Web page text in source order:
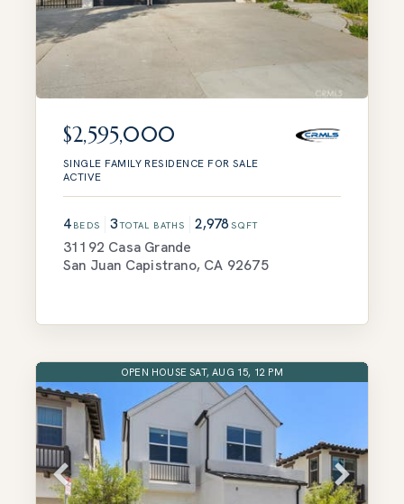
$2,595,000
SINGLE FAMILY RESIDENCE FOR SALE
ACTIVE
4 BEDS 3 TOTAL BATHS 2,978 SQFT
31192 Casa Grande
San Juan Capistrano, CA 92675
OPEN HOUSE SAT, AUG 15, 12 PM